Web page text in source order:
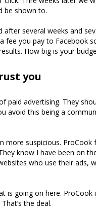
be shown to.
after several weeks and
fee you pay to Facebook
How big is your
you
paid advertising. They
avoid this being a
more suspicious.
know I have been on
who use their ads,
is going on here.
the deal.